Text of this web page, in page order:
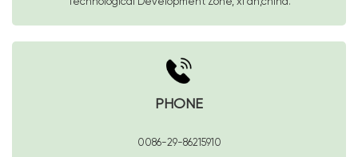
PHONE
0086-29-86215910